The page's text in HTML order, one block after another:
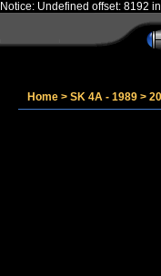
Notice: Undefined offset: 8192
Home > SK 4A - 1989 >